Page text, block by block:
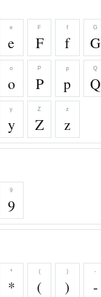
e
e
F
F
f
f
G
G
o
o
P
P
p
p
Q
Q
y
y
Z
Z
z
z
9
9
*
*
(
(
)
)
-
-